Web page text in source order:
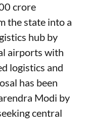
crore
the state into a
hub by
airports with
logistics and
has been
Modi by
central